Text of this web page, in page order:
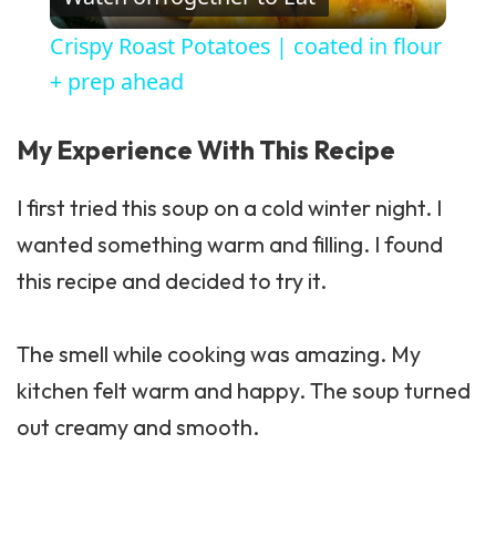
Crispy Roast Potatoes | coated in flour
+ prep ahead
My Experience With This Recipe
I first tried this soup on a cold winter night. I
wanted something warm and filling. I found
this recipe and decided to try it.
The smell while cooking was amazing. My
kitchen felt warm and happy. The soup turned
out creamy and smooth.